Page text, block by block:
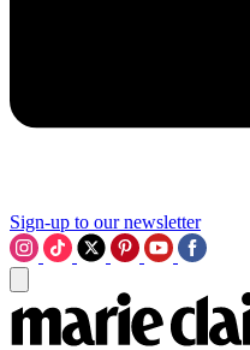
Sign-up to our newsletter